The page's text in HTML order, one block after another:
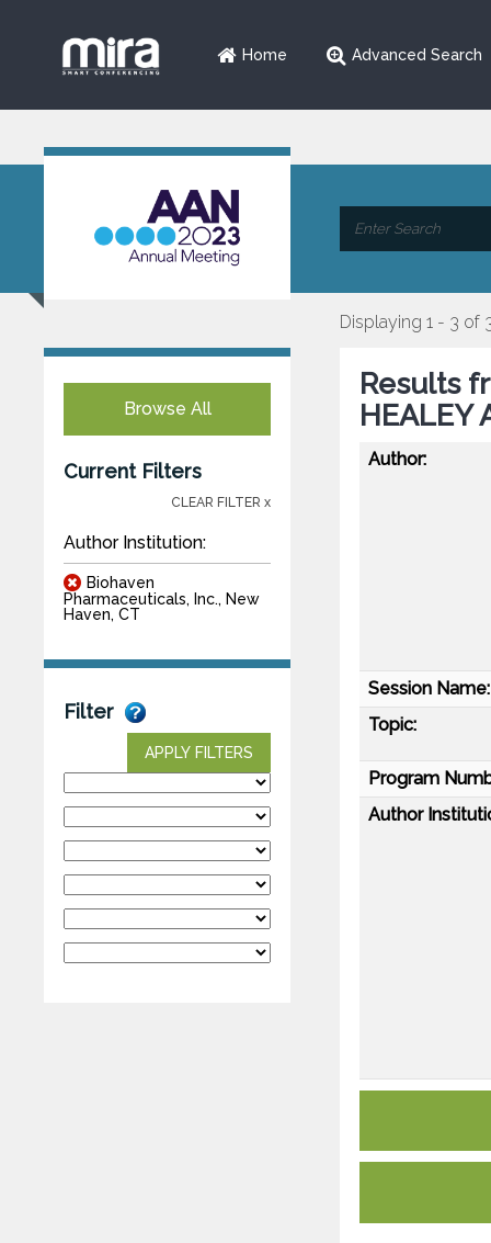
Home Advanced Search
Browse All
Current Filters
CLEAR FILTER x
Author Institution:
Biohaven
Pharmaceuticals, Inc., New
Haven, CT
Filter
APPLY FILTERS
Displaying 1 - 3 of
Results
HEALEY
Author:
Session Name:
Topic:
Program
Author